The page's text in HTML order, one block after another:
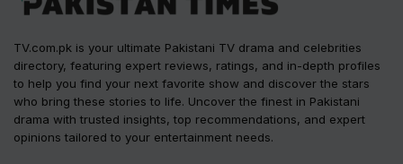
TV.com.pk is your ultimate Pakistani TV drama and celebrities
directory, featuring expert reviews, ratings, and in-depth profiles
to help you find your next favorite show and discover the stars
who bring these stories to life. Uncover the finest in Pakistani
drama with trusted insights, top recommendations, and expert
opinions tailored to your entertainment needs.